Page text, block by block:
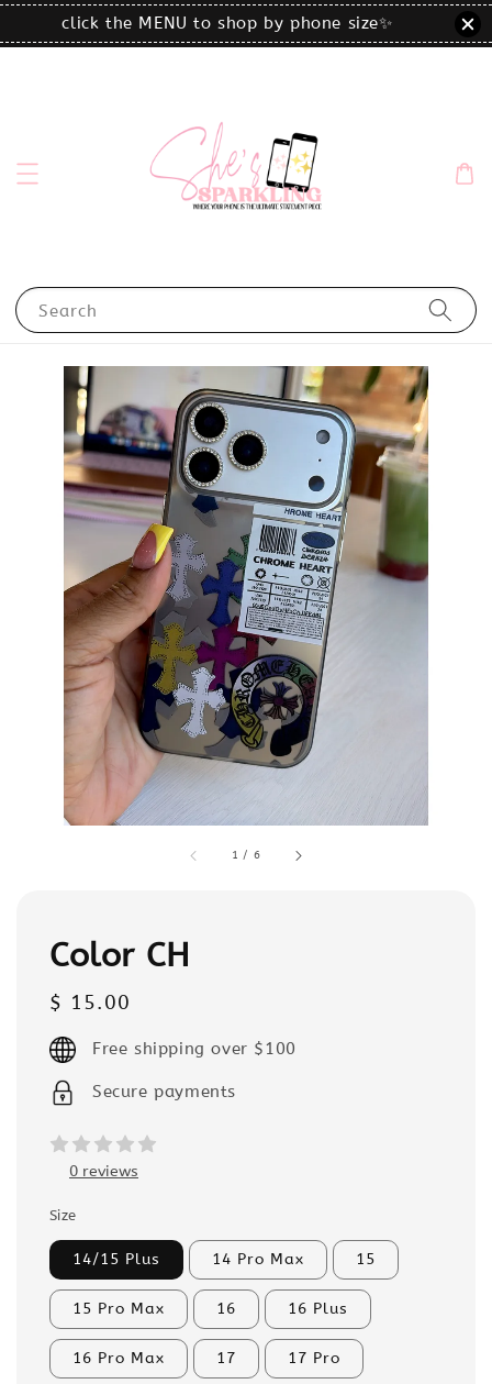
click the MENU to shop by phone size✨
Search
1 / 6
Color CH
Regular
price
$ 15.00
Free shipping over $100
Secure payments
0 reviews
Size
14/15 Plus 14 Pro Max 15
15 Pro Max 16 16 Plus
16 Pro Max 17 17 Pro